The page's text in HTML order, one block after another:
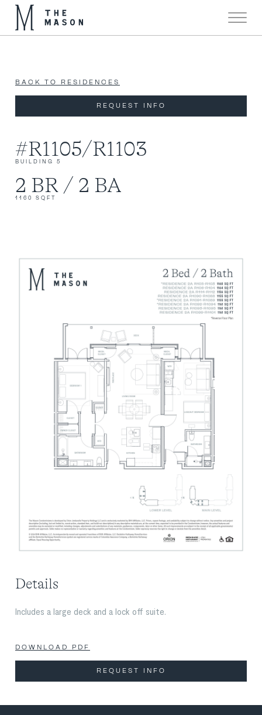
BACK TO RESIDENCES
REQUEST INFO
#R1105/R1103
BUILDING 5
2 BR / 2 BA
1160 SQFT
Details
Includes a large deck and a lock off suite.
DOWNLOAD PDF
REQUEST INFO